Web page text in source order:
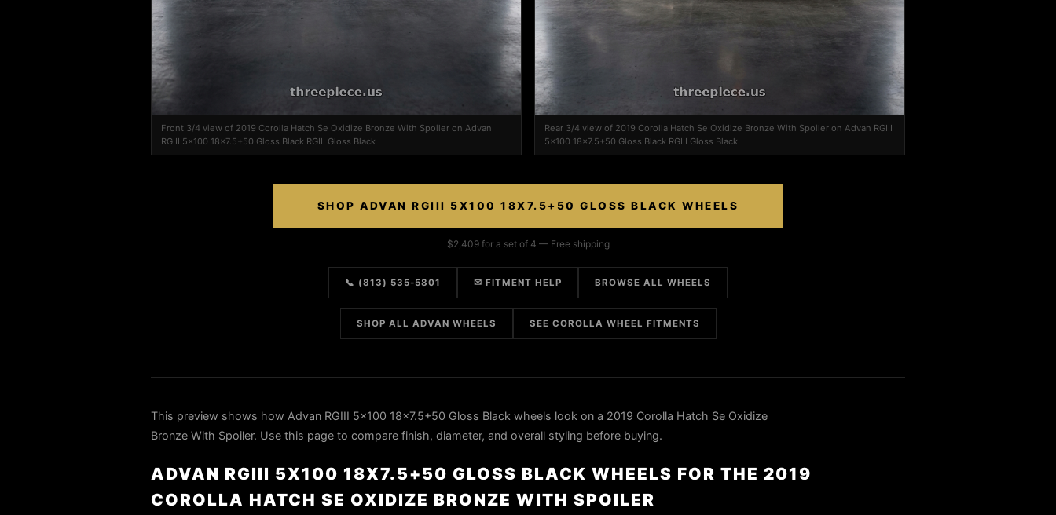
Front 3/4 view of 2019 Corolla Hatch Se Oxidize Bronze With Spoiler on Advan
RGIII 5x100 18x7.5+50 Gloss Black RGIII Gloss Black
Rear 3/4 view of 2019 Corolla Hatch Se Oxidize Bronze With Spoiler on Advan RGIII
5x100 18x7.5+50 Gloss Black RGIII Gloss Black
SHOP ADVAN RGIII 5X100 18X7.5+50 GLOSS BLACK WHEELS
$2,409 for a set of 4 — Free shipping
📞 (813) 535-5801 ✉ FITMENT HELP BROWSE ALL WHEELS
SHOP ALL ADVAN WHEELS SEE COROLLA WHEEL FITMENTS
This preview shows how Advan RGIII 5x100 18x7.5+50 Gloss Black wheels look on a 2019 Corolla Hatch Se Oxidize
Bronze With Spoiler. Use this page to compare finish, diameter, and overall styling before buying.
ADVAN RGIII 5X100 18X7.5+50 GLOSS BLACK WHEELS FOR THE 2019
COROLLA HATCH SE OXIDIZE BRONZE WITH SPOILER